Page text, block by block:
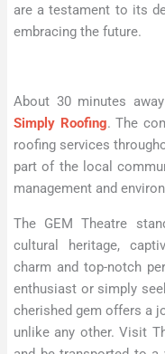
are a testament to its
embracing the future.
About 30 minutes
Simply Roofing. The
roofing services
part of the local
management and
The GEM Theatre
cultural heritage,
charm and top-notch
enthusiast or simply
cherished gem offers a
unlike any other. Visit